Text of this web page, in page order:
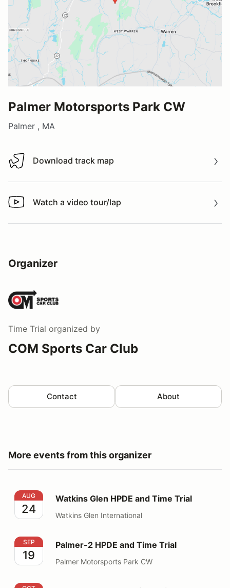
Palmer Motorsports Park CW
Palmer , MA
Download track map
Download track map
Watch a video tour/lap
Watch a video tour/lap
Organizer
Time Trial organized by
COM Sports Car Club
Contact About
More events from this organizer
Watkins Glen HPDE and Time Trial
AUG
24
Watkins Glen HPDE and Time Trial
Watkins Glen International
Palmer-2 HPDE and Time Trial
SEP
19
Palmer-2 HPDE and Time Trial
Palmer Motorsports Park CW